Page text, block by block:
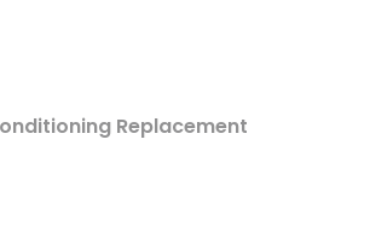
Replacement